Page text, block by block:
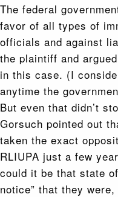
The federal
favor of all types of
officials and against
the plaintiff and
in this case. (I
anytime the
But even that didn’t
Gorsuch pointed out
taken the exact
RLIUPA just a few
could it be that state
notice” that they